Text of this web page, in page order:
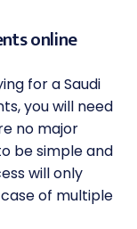
online
for a Saudi
you will need
no major
be simple and
will only
of multiple